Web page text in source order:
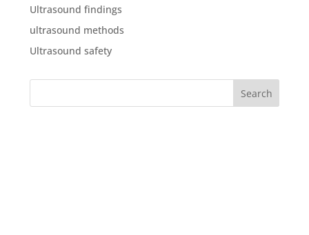
Ultrasound findings
ultrasound methods
Ultrasound safety